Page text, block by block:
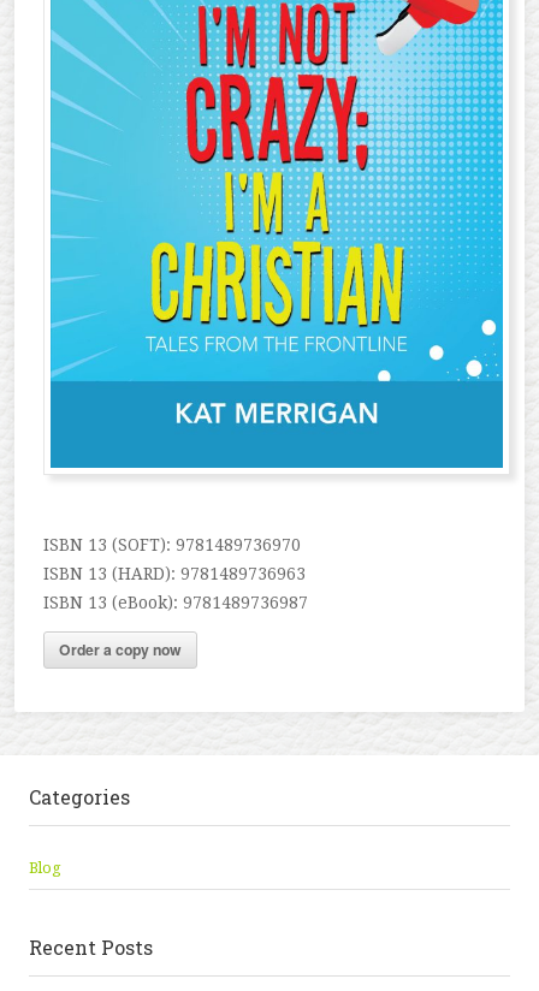
ISBN 13 (SOFT): 9781489736970
ISBN 13 (HARD): 9781489736963
ISBN 13 (eBook): 9781489736987
Order a copy now
Categories
Blog
Recent Posts